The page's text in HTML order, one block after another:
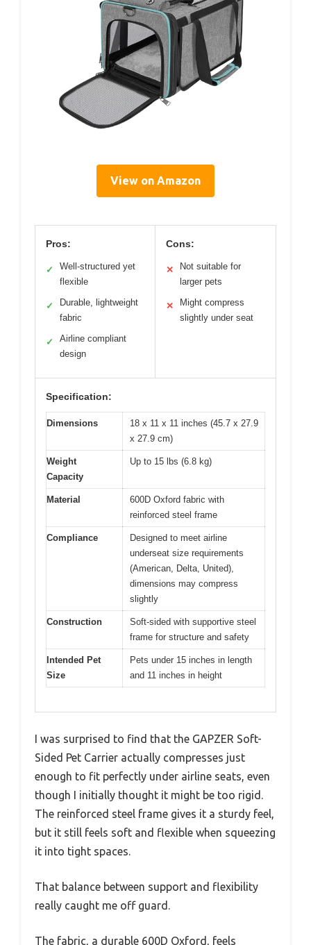
View on Amazon
Pros:
✓
Well-structured yet
flexible
✓
Durable, lightweight
fabric
✓
Airline compliant
design
Cons:
✕
Not suitable for
larger pets
✕
Might compress
slightly under seat
Specification:
Dimensions
18 x 11 x 11 inches (45.7 x 27.9
x 27.9 cm)
Weight
Capacity
Up to 15 lbs (6.8 kg)
Material
600D Oxford fabric with
reinforced steel frame
Compliance
Designed to meet airline
underseat size requirements
(American, Delta, United),
dimensions may compress
slightly
Construction
Soft-sided with supportive steel
frame for structure and safety
Intended Pet
Size
Pets under 15 inches in length
and 11 inches in height
I was surprised to find that the GAPZER Soft-
Sided Pet Carrier actually compresses just
enough to fit perfectly under airline seats, even
though I initially thought it might be too rigid.
The reinforced steel frame gives it a sturdy feel,
but it still feels soft and flexible when squeezing
it into tight spaces.
That balance between support and flexibility
really caught me off guard.
The fabric, a durable 600D Oxford, feels